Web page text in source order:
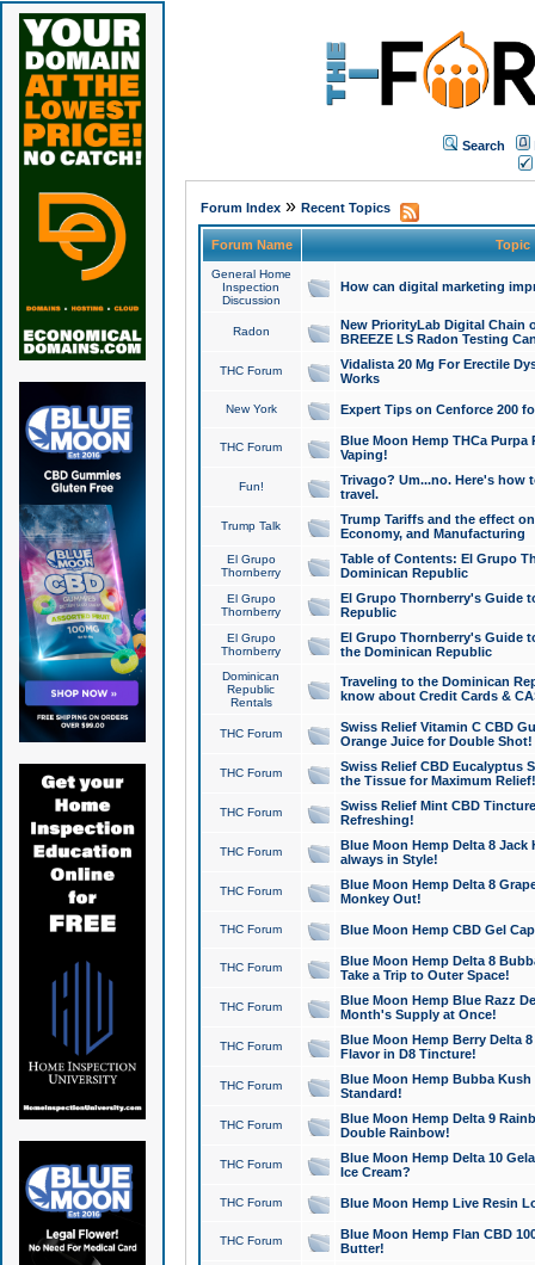
Search
Forum Index» Recent Topics
Forum Name Topic
General Home
Inspection
Discussion
How can digital marketing
Radon
New PriorityLab Digital Chain
BREEZE LS Radon Testing
THC Forum
Vidalista 20 Mg For Erectile
Works
New York Expert Tips on Cenforce 200
THC Forum
Blue Moon Hemp THCa
Vaping!
Fun!
Trivago? Um...no. Here's how
travel.
Trump Talk
Trump Tariffs and the effect
Economy, and Manufacturing
El Grupo
Thornberry
Table of Contents: El Grupo
Dominican Republic
El Grupo
Thornberry
El Grupo Thornberry's Guide
Republic
El Grupo
Thornberry
El Grupo Thornberry's Guide
the Dominican Republic
Dominican
Republic
Rentals
Traveling to the Dominican
know about Credit Cards &
THC Forum
Swiss Relief Vitamin C CBD
Orange Juice for Double Shot!
THC Forum
Swiss Relief CBD Eucalyptus
the Tissue for Maximum Relief!
THC Forum
Swiss Relief Mint CBD
Refreshing!
THC Forum
Blue Moon Hemp Delta 8 Jack
always in Style!
THC Forum
Blue Moon Hemp Delta 8
Monkey Out!
THC Forum Blue Moon Hemp CBD Gel
THC Forum
Blue Moon Hemp Delta 8
Take a Trip to Outer Space!
THC Forum
Blue Moon Hemp Blue Razz
Month's Supply at Once!
THC Forum
Blue Moon Hemp Berry Delta
Flavor in D8 Tincture!
THC Forum
Blue Moon Hemp Bubba
Standard!
THC Forum
Blue Moon Hemp Delta 9
Double Rainbow!
THC Forum
Blue Moon Hemp Delta 10
Ice Cream?
THC Forum Blue Moon Hemp Live Resin
THC Forum
Blue Moon Hemp Flan CBD
Butter!